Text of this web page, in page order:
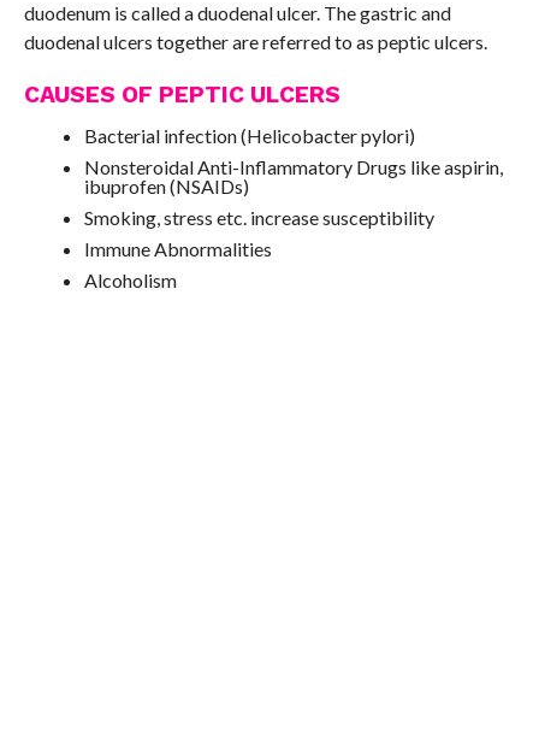
duodenum is called a duodenal ulcer. The gastric and
duodenal ulcers together are referred to as peptic ulcers.
CAUSES OF PEPTIC ULCERS
Bacterial infection (Helicobacter pylori)
Nonsteroidal Anti-Inflammatory Drugs like aspirin,
ibuprofen (NSAIDs)
Smoking, stress etc. increase susceptibility
Immune Abnormalities
Alcoholism